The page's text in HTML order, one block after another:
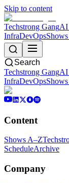
Skip to content
Techstrong GangAI
InfraDevOps
Search
Techstrong GangAI
InfraDevOps
Content
Shows A–Z
ScheduleArchive
Company